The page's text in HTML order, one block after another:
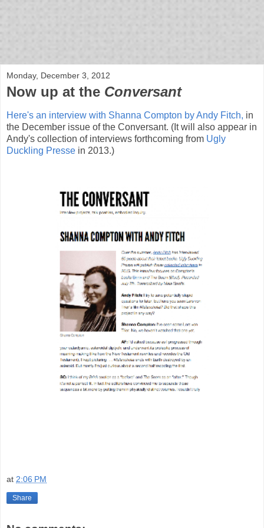
Monday, December 3, 2012
Now up at the Conversant
Here's an interview with Shanna Compton by Andy Fitch, in
the December issue of the Conversant. (It will also appear in
Andy's collection of interviews forthcoming from Ugly
Duckling Presse in 2013.)
at 2:06 PM
Share